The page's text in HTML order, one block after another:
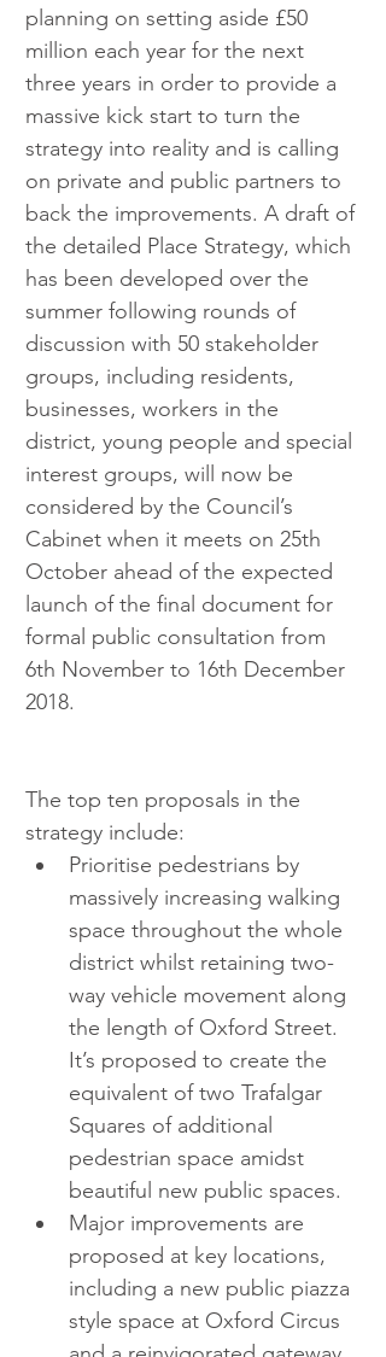
planning on setting aside £50
million each year for the next
three years in order to provide a
massive kick start to turn the
strategy into reality and is calling
on private and public partners to
back the improvements. A draft of
the detailed Place Strategy, which
has been developed over the
summer following rounds of
discussion with 50 stakeholder
groups, including residents,
businesses, workers in the
district, young people and special
interest groups, will now be
considered by the Council’s
Cabinet when it meets on 25th
October ahead of the expected
launch of the final document for
formal public consultation from
6th November to 16th December
2018.
The top ten proposals in the
strategy include:
Prioritise pedestrians by
massively increasing walking
space throughout the whole
district whilst retaining two-
way vehicle movement along
the length of Oxford Street.
It’s proposed to create the
equivalent of two Trafalgar
Squares of additional
pedestrian space amidst
beautiful new public spaces.
Major improvements are
proposed at key locations,
including a new public piazza
style space at Oxford Circus